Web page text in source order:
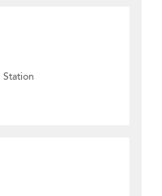
Station